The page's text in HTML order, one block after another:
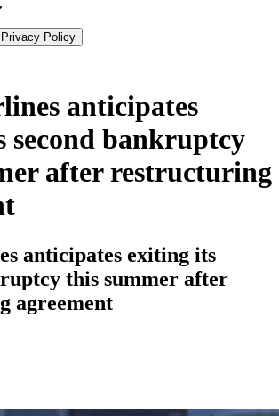
Privacy Policy
anticipates
second bankruptcy
after restructuring
anticipates exiting its
this summer after
agreement